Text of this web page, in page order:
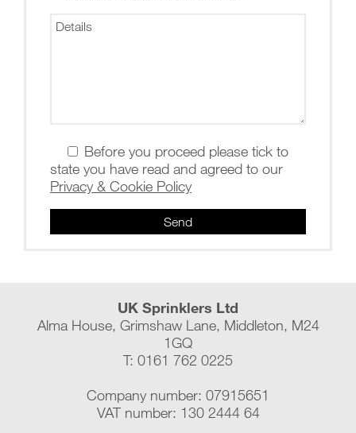
Before you proceed please tick to
state you have read and agreed to our
Privacy & Cookie Policy
UK Sprinklers Ltd
Alma House, Grimshaw Lane, Middleton, M24
1GQ
T: 0161 762 0225
Company number: 07915651
VAT number: 130 2444 64